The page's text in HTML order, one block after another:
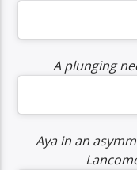
A plunging
Aya in an